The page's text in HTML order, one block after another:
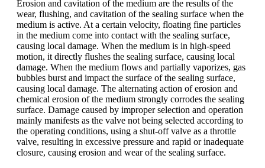
Erosion and cavitation of the medium are the results of the
wear, flushing, and cavitation of the sealing surface when the
medium is active. At a certain velocity, floating fine particles
in the medium come into contact with the sealing surface,
causing local damage. When the medium is in high-speed
motion, it directly flushes the sealing surface, causing local
damage. When the medium flows and partially vaporizes, gas
bubbles burst and impact the surface of the sealing surface,
causing local damage. The alternating action of erosion and
chemical erosion of the medium strongly corrodes the sealing
surface. Damage caused by improper selection and operation
mainly manifests as the valve not being selected according to
the operating conditions, using a shut-off valve as a throttle
valve, resulting in excessive pressure and rapid or inadequate
closure, causing erosion and wear of the sealing surface.